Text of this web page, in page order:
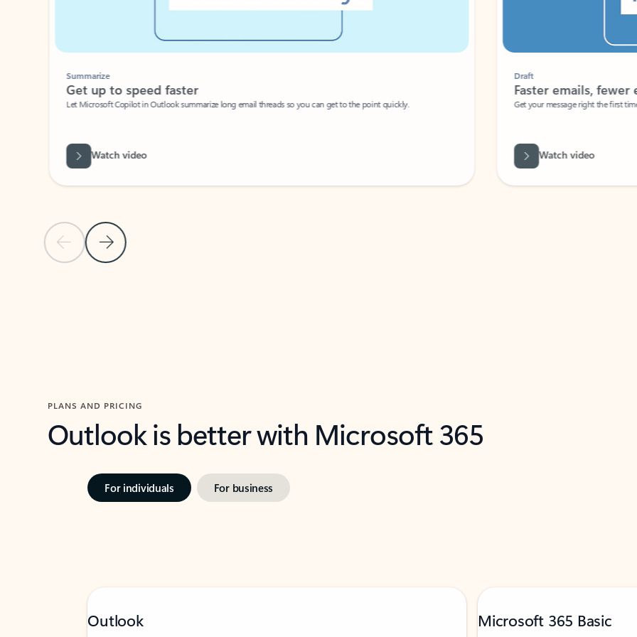
Previous Slide
Next Slide
Summarize
Get up to speed faster ​
Let Microsoft Copilot in Outlook summarize long email threads so you can get to the point quickly.
Watch video
Faster emails, fewer
Get your message right the first time
Watch video
PLANS AND PRICING
Outlook is better with Microsoft 365
For individuals For business
Outlook Microsoft 365 Basic